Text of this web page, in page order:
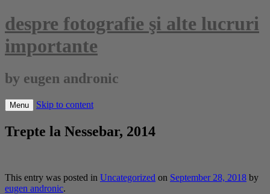
despre fotografie şi alte lucruri
importante
by eugen andronic
Menu Skip to content
Trepte la Nessebar, 2014
This entry was posted in Uncategorized on September 28, 2018 by
eugen andronic.